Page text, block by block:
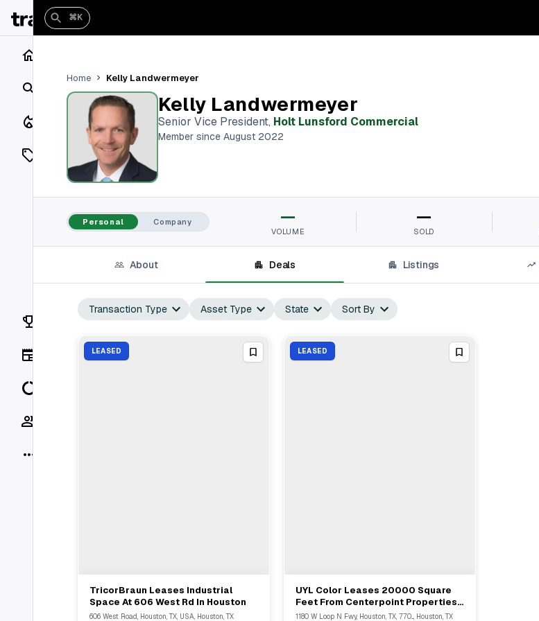
Search
Closings
Listings
On Market
Off Market
Vaults
Rankings
⌘K
Home Kelly Landwermeyer
Kelly Landwermeyer
Senior Vice President, Holt Lunsford Commercial
Member since August 2022
Personal Company —
VOLUME
—
SOLD
About Deals Listings
Transaction Type Asset Type State Sort By
LEASED
View Full Deal→
TricorBraun Leases Industrial
Space At 606 West Rd In Houston
606 West Road, Houston, TX, USA, Houston, TX
LEASED
View Full Deal→
UYL Color Leases 20000 Square
Feet From Centerpoint Properties
Trust In Houston
1180 W Loop N Fwy, Houston, TX, 770..., Houston, TX